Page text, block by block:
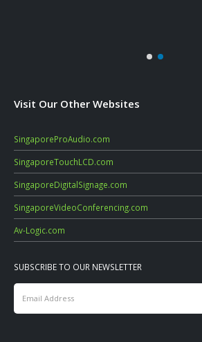
Visit Our Other Websites
SingaporeProAudio.com
SingaporeTouchLCD.com
SingaporeDigitalSignage.com
SingaporeVideoConferencing.com
Av-Logic.com
SUBSCRIBE TO OUR NEWSLETTER